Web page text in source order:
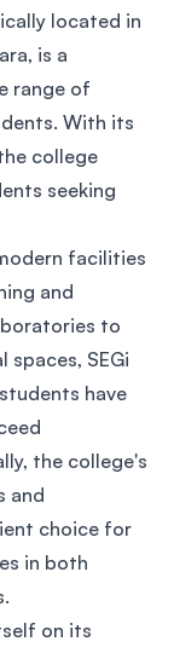
located in
is a
range of
With its
college
seeking
facilities
and
to
SEGi
have
the college's
and
choice for
in both
on its